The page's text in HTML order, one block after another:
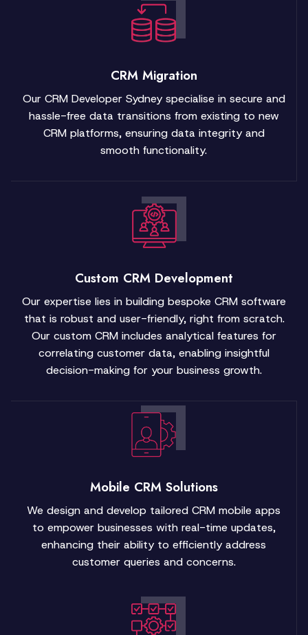
CRM Migration
Our CRM Developer Sydney specialise in secure and
hassle-free data transitions from existing to new
CRM platforms, ensuring data integrity and
smooth functionality.
Custom CRM Development
Our expertise lies in building bespoke CRM software
that is robust and user-friendly, right from scratch.
Our custom CRM includes analytical features for
correlating customer data, enabling insightful
decision-making for your business growth.
Mobile CRM Solutions
We design and develop tailored CRM mobile apps
to empower businesses with real-time updates,
enhancing their ability to efficiently address
customer queries and concerns.